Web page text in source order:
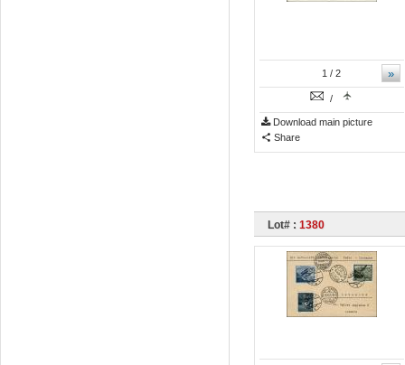
»
1 / 2
/
Download main picture
Share
Lot# : 1380